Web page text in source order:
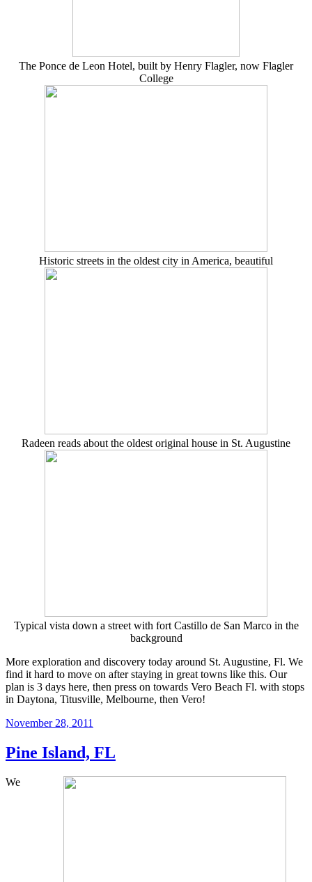
The Ponce de Leon Hotel, built by Henry Flagler, now Flagler
College
Historic streets in the oldest city in America, beautiful
Radeen reads about the oldest original house in St. Augustine
Typical vista down a street with fort Castillo de San Marco in the
background
More exploration and discovery today around St. Augustine, Fl. We
find it hard to move on after staying in great towns like this. Our
plan is 3 days here, then press on towards Vero Beach Fl. with stops
in Daytona, Titusville, Melbourne, then Vero!
Posted
November 28, 2011
Pine Island, FL
We